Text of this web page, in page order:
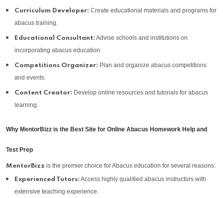
Curriculum Developer: Create educational materials and programs for
abacus training.
Educational Consultant: Advise schools and institutions on
incorporating abacus education.
Competitions Organizer: Plan and organize abacus competitions
and events.
Content Creator: Develop online resources and tutorials for abacus
learning.
Why MentorBizz is the Best Site for Online Abacus Homework Help and
Test Prep
MentorBizz is the premier choice for Abacus education for several reasons:
Experienced Tutors: Access highly qualified abacus instructors with
extensive teaching experience.